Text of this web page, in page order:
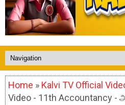
Home » Kalvi TV Official
Video - 11th Accountancy -